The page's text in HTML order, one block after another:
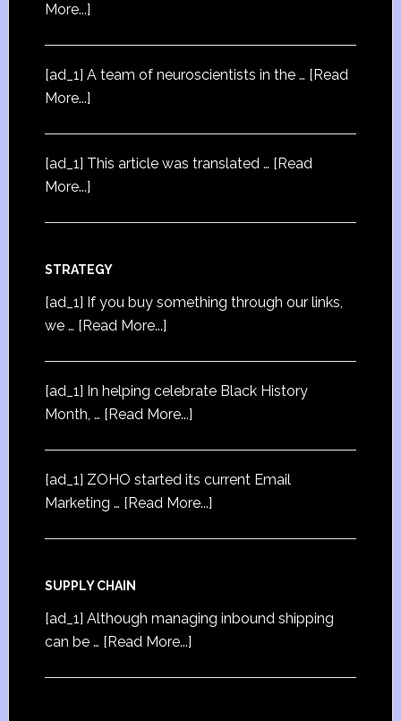
More...]
[ad_1] A team of neuroscientists in the … [Read
More...]
[ad_1] This article was translated … [Read
More...]
STRATEGY
[ad_1] If you buy something through our links,
we … [Read More...]
[ad_1] In helping celebrate Black History
Month, … [Read More...]
[ad_1] ZOHO started its current Email
Marketing … [Read More...]
SUPPLY CHAIN
[ad_1] Although managing inbound shipping
can be … [Read More...]